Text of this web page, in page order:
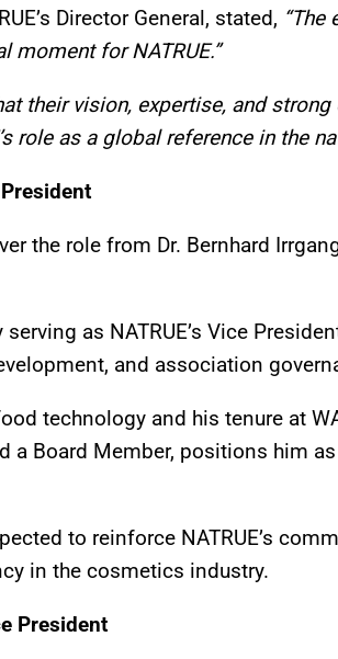
Director General, stated, “The
moment for NATRUE.”
their vision, expertise, and
role as a global reference in the
the role from Dr. Bernhard
as NATRUE’s Vice
and association
technology and his tenure at
a Board Member, positions him
to reinforce NATRUE’s
in the cosmetics industry.
President